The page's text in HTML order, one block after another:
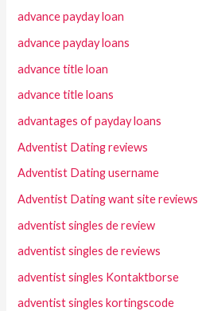
advance payday loan
advance payday loans
advance title loan
advance title loans
advantages of payday loans
Adventist Dating reviews
Adventist Dating username
Adventist Dating want site reviews
adventist singles de review
adventist singles de reviews
adventist singles Kontaktborse
adventist singles kortingscode